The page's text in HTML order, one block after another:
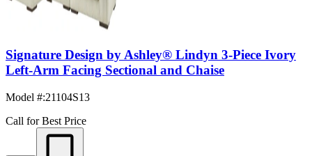
Signature Design by Ashley® Lindyn 3-Piece Ivory
Left-Arm Facing Sectional and Chaise
Model #:21104S13
Call for Best Price